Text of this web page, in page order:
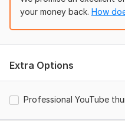
Your logo (if needed)
Size/dimensions (if specific)
Social Media: Facebook
your money back. How
Extra Options
Professional YouTube